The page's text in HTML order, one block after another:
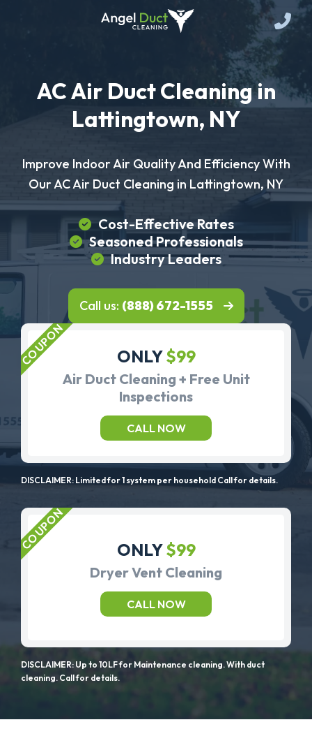
AC Air Duct Cleaning in
Lattingtown, NY
Improve Indoor Air Quality And Efficiency With
Our AC Air Duct Cleaning in Lattingtown, NY
Cost-Effective Rates
Seasoned Professionals
Industry Leaders
Call us: (888) 672-1555
ONLY$99
Air Duct Cleaning + Free Unit
Inspections
CALL NOW
DISCLAIMER: Limited for 1 system per household Call for details.
ONLY$99
Dryer Vent Cleaning
CALL NOW
DISCLAIMER: Up to 10LF for Maintenance cleaning. With duct
cleaning. Call for details.